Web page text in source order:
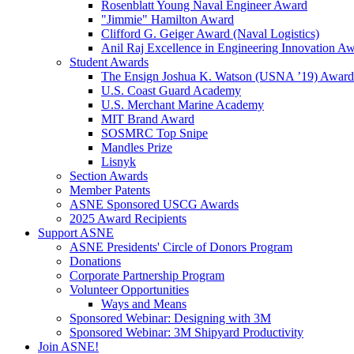
Rosenblatt Young Naval Engineer Award
"Jimmie" Hamilton Award
Clifford G. Geiger Award (Naval Logistics)
Anil Raj Excellence in Engineering Innovation
Student Awards
The Ensign Joshua K. Watson (USNA ’19) Award
U.S. Coast Guard Academy
U.S. Merchant Marine Academy
MIT Brand Award
SOSMRC Top Snipe
Mandles Prize
Lisnyk
Section Awards
Member Patents
ASNE Sponsored USCG Awards
2025 Award Recipients
Support ASNE
ASNE Presidents' Circle of Donors Program
Donations
Corporate Partnership Program
Volunteer Opportunities
Ways and Means
Sponsored Webinar: Designing with 3M
Sponsored Webinar: 3M Shipyard Productivity
Join ASNE!